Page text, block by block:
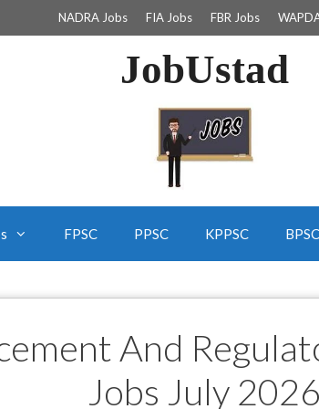
NADRA Jobs FIA Jobs FBR Jobs
JobUstad
FPSC PPSC KPPSC BPSC
And
Jobs July 2026